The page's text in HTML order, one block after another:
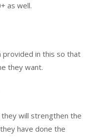
as well.
provided in this so that
they want.
will strengthen the
have done the